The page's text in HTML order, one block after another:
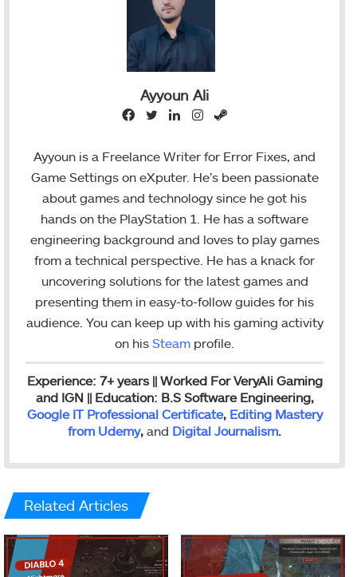
Ayyoun Ali
c
e
b
o
o
k
i
t
t
e
r
n
k
e
d
I
n
s
t
a
g
r
a
m
e
a
m
Ayyoun is a Freelance Writer for Error Fixes, and
Game Settings on eXputer. He’s been passionate
about games and technology since he got his
hands on the PlayStation 1. He has a software
engineering background and loves to play games
from a technical perspective. He has a knack for
uncovering solutions for the latest games and
presenting them in easy-to-follow guides for his
audience. You can keep up with his gaming activity
on his Steam profile.
Experience: 7+ years || Worked For VeryAli Gaming
and IGN || Education: B.S Software Engineering,
Google IT Professional Certificate, Editing Mastery
from Udemy, and Digital Journalism.
Related Articles